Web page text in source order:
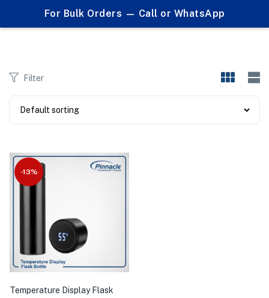
For Bulk Orders — Call or WhatsApp
Products tagged "temperature sensors"
Filter
-13%
Temperature Display Flask